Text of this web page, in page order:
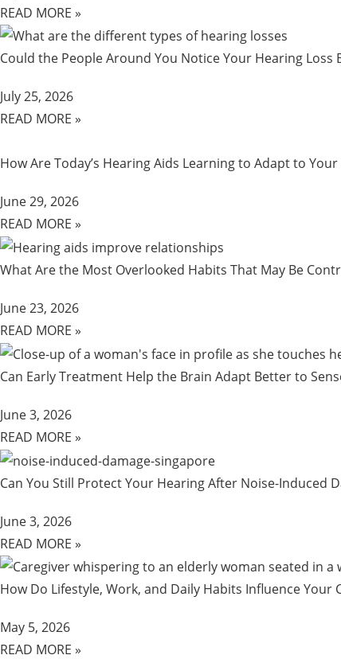
READ MORE »
Could the People Around You Notice Your Hearing Loss
July 25, 2026
READ MORE »
How Are Today’s Hearing Aids Learning to Adapt to
June 29, 2026
READ MORE »
What Are the Most Overlooked Habits That May Be
June 23, 2026
READ MORE »
Can Early Treatment Help the Brain Adapt Better to
June 3, 2026
READ MORE »
Can You Still Protect Your Hearing After Noise-Induced
June 3, 2026
READ MORE »
How Do Lifestyle, Work, and Daily Habits Influence Your
May 5, 2026
READ MORE »